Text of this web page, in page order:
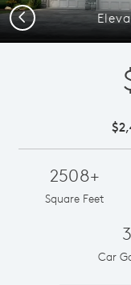
Previous
2508+
Square Feet
3
Car